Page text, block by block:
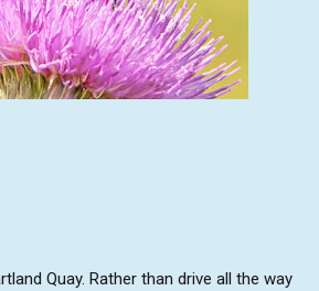
Quay. Rather than drive all the way